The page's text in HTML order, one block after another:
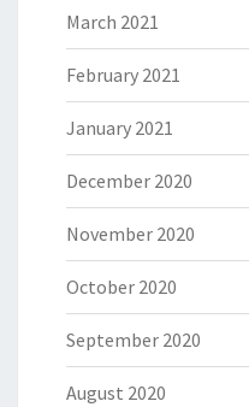
March 2021
February 2021
January 2021
December 2020
November 2020
October 2020
September 2020
August 2020